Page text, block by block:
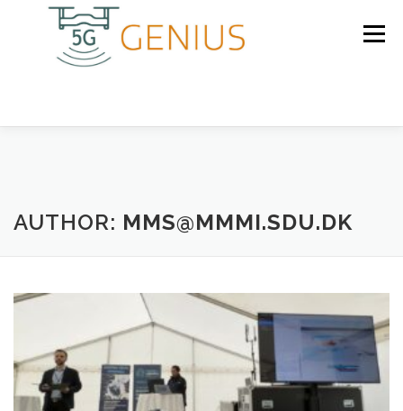
Menu
RESULTS NEWS
CONTACT
AUTHOR: MMS@MMMI.SDU.DK